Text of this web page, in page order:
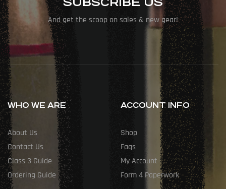
And get the scoop on sales & new gear!
WHO WE ARE
About Us
Contact Us
Class 3 Guide
Ordering Guide
ACCOUNT INFO
Shop
Faqs
My Account
Form 4 Paperwork